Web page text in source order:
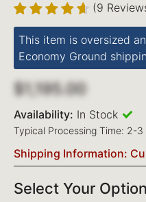
(9
This item is oversized
Economy Ground
$1,195.00
Availability: In Stock
Typical Processing Time: 2-3
Shipping Information:
Select Your